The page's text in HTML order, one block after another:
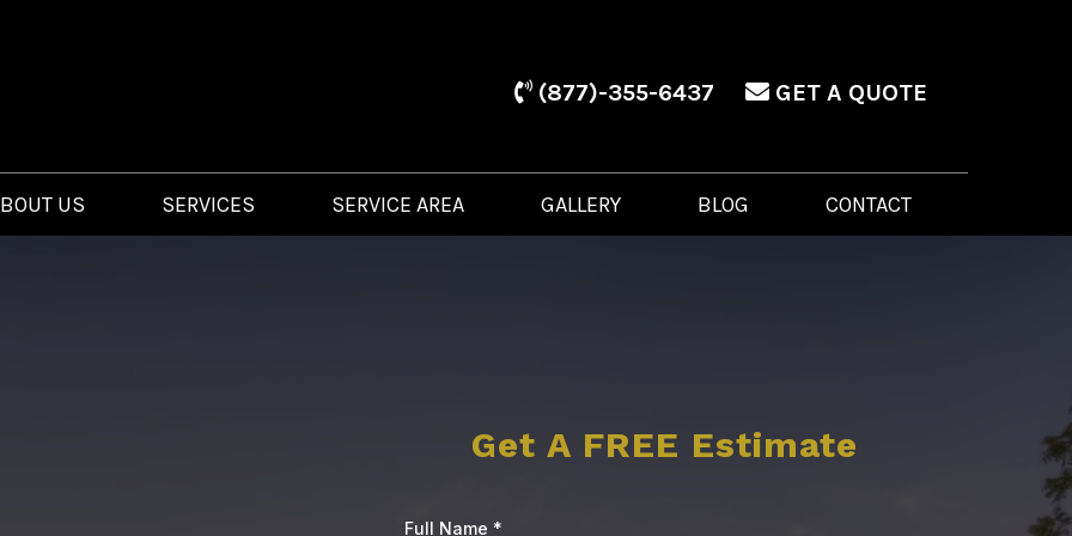
(877)-355-6437 GET A QUOTE
US SERVICES SERVICE AREA GALLERY BLOG CONTACT
Get A FREE Estimate
Full Name *